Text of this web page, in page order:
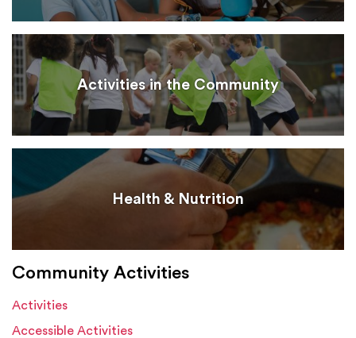
Activities in the Community
Health & Nutrition
Community Activities
Activities
Accessible Activities